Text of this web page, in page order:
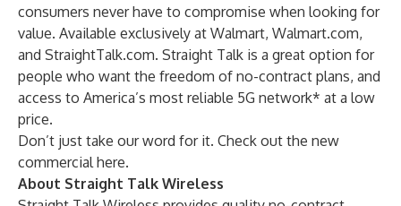
consumers never have to compromise when looking for
value. Available exclusively at Walmart, Walmart.com,
and StraightTalk.com. Straight Talk is a great option for
people who want the freedom of no-contract plans, and
access to America’s most reliable 5G network* at a low
price.
Don’t just take our word for it. Check out the new
commercialhere.
About Straight Talk Wireless